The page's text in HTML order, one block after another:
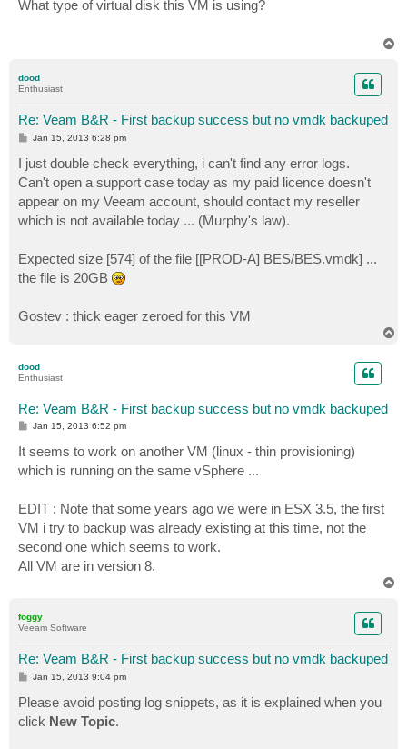
t
What type of virtual disk this VM is using?
dood
Enthusiast
Re: Veam B&R - First backup success but no vmdk backuped
P
t
Jan 15, 2013 6:28 pm
I just double check everything, i can't find any error logs.
Can't open a support case today as my paid licence doesn't
appear on my Veeam account, should contact my reseller
which is not available today ... (Murphy's law).
Expected size [574] of the file [[PROD-A] BES/BES.vmdk] ...
the file is 20GB
Gostev : thick eager zeroed for this VM
dood
Enthusiast
Re: Veam B&R - First backup success but no vmdk backuped
P
t
Jan 15, 2013 6:52 pm
It seems to work on another VM (linux - thin provisioning)
which is running on the same vSphere ...
EDIT : Note that some years ago we were in ESX 3.5, the first
VM i try to backup was already existing at this time, not the
second one which seems to work.
All VM are in version 8.
foggy
Veeam Software
Re: Veam B&R - First backup success but no vmdk backuped
P
s
t
Jan 15, 2013 9:04 pm
Please avoid posting log snippets, as it is explained when you
click New Topic.